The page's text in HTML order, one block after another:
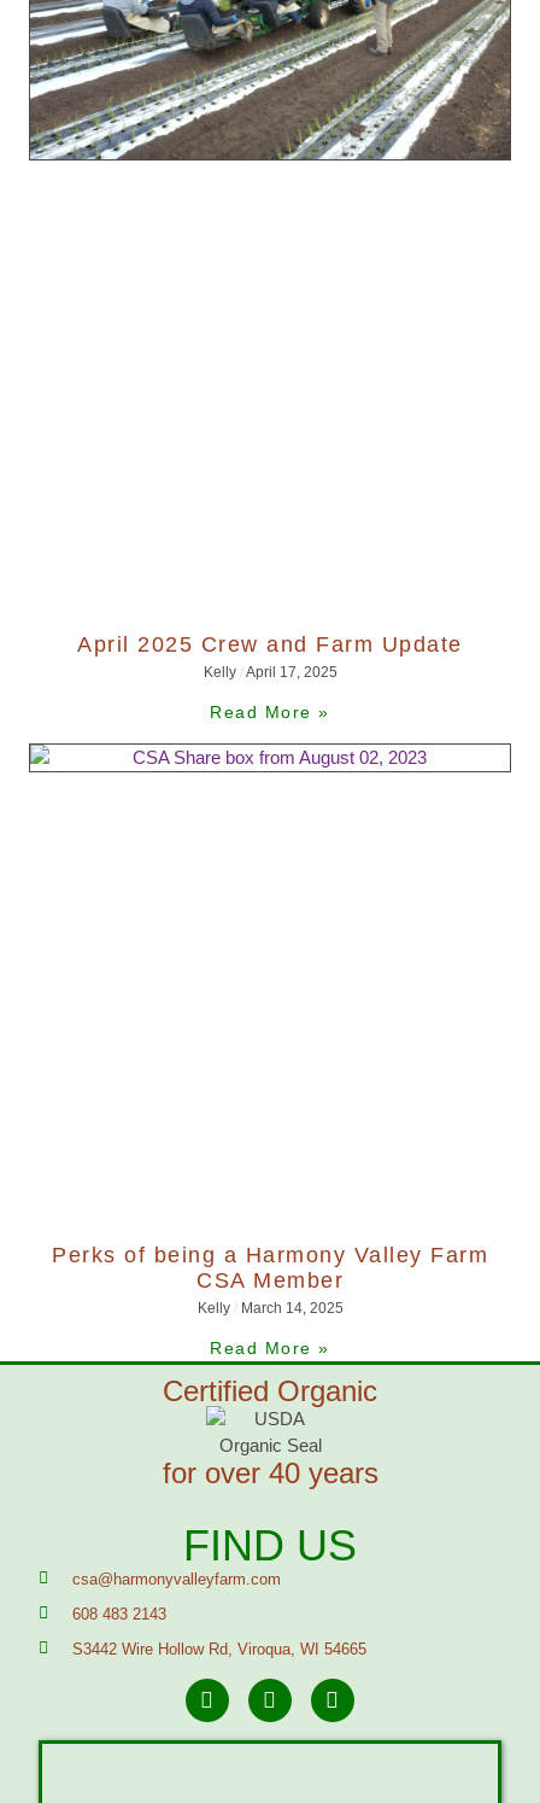
April 2025 Crew and Farm Update
Kelly April 17, 2025
Read More »
Perks of being a Harmony Valley Farm
CSA Member
Kelly March 14, 2025
Read More »
Certified Organic
for over 40 years
FIND US
csa@harmonyvalleyfarm.com
608 483 2143
S3442 Wire Hollow Rd, Viroqua, WI 54665